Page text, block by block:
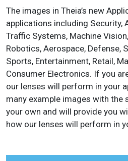
The images in Theia’s new
applications including Security,
Traffic Systems, Machine
Robotics, Aerospace, Defense,
Sports, Entertainment, Retail,
Consumer Electronics. If you
our lenses will perform in your
many example images with the
your own and will provide you
how our lenses will perform in